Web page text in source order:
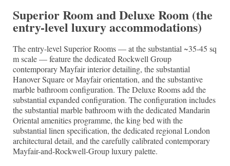
Superior Room and Deluxe Room (the
entry-level luxury accommodations)
The entry-level Superior Rooms — at the substantial ~35-45 sq
m scale — feature the dedicated Rockwell Group
contemporary Mayfair interior detailing, the substantial
Hanover Square or Mayfair orientation, and the substantive
marble bathroom configuration. The Deluxe Rooms add the
substantial expanded configuration. The configuration includes
the substantial marble bathroom with the dedicated Mandarin
Oriental amenities programme, the king bed with the
substantial linen specification, the dedicated regional London
architectural detail, and the carefully calibrated contemporary
Mayfair-and-Rockwell-Group luxury palette.